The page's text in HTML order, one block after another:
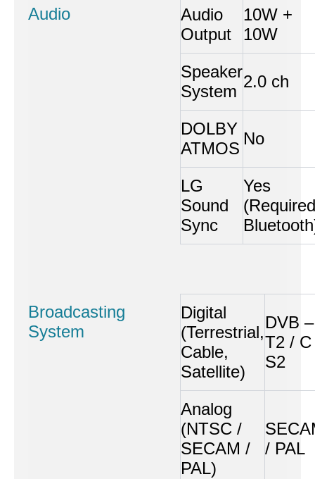
Audio
Audio
Output
10W +
10W
Speaker
System
2.0 ch
DOLBY
ATMOS
No
LG
Sound
Sync
Yes
(Required
Broadcasting
System
Digital
(Terrestrial,
Cable,
Satellite)
DVB –
T2 /
S2
Analog
(NTSC /
SECAM /
PAL)
/ PAL